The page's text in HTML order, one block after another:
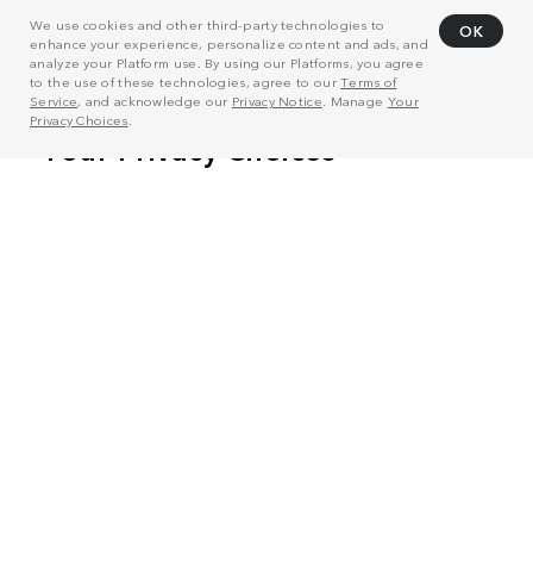
We use cookies and other third-party technologies to
enhance your experience, personalize content and ads, and
analyze your Platform use. By using our Platforms, you agree
to the use of these technologies, agree to ourTerms of
Service, and acknowledge our Privacy Notice . Manage Your
Privacy Choices
OK